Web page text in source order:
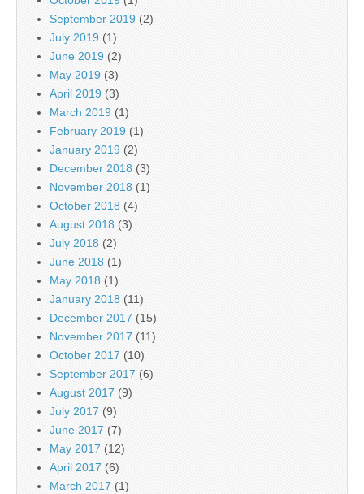
September 2019 (2)
July 2019 (1)
June 2019 (2)
May 2019 (3)
April 2019 (3)
March 2019 (1)
February 2019 (1)
January 2019 (2)
December 2018 (3)
November 2018 (1)
October 2018 (4)
August 2018 (3)
July 2018 (2)
June 2018 (1)
May 2018 (1)
January 2018 (11)
December 2017 (15)
November 2017 (11)
October 2017 (10)
September 2017 (6)
August 2017 (9)
July 2017 (9)
June 2017 (7)
May 2017 (12)
April 2017 (6)
March 2017 (1)